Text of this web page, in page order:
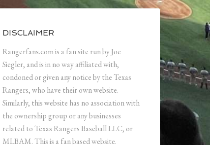
DISCLAIMER
Rangerfans.com is a fan site run by Joe
Siegler, and is in no way affiliated with,
condoned or given any notice by the Texas
Rangers, who have their own website.
Similarly, this website has no association with
the ownership group or any businesses
related to Texas Rangers Baseball LLC, or
MLBAM. This is a fan based website.